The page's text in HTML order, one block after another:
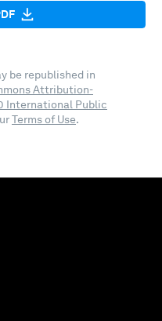
be republished in
Attribution-
International Public
Terms of Use.